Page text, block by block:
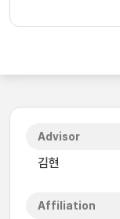
Advisor
김현
Affiliation